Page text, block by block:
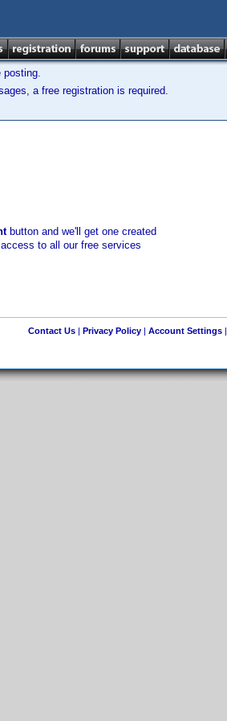
posting.
a free registration is required.
button and we'll get one created
to all our free services
Contact Us| Privacy Policy| Account Settings|